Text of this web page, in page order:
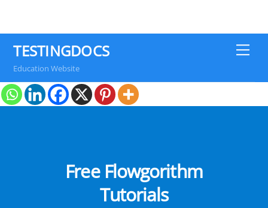
TESTINGDOCS
Education Website
Free Flowgorithm
Tutorials